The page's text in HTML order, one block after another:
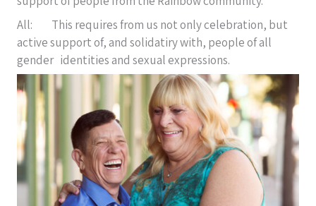
All: This requires from us not only celebration, but
active support of, and solidatiry with, people of all
gender identities and sexual expressions.